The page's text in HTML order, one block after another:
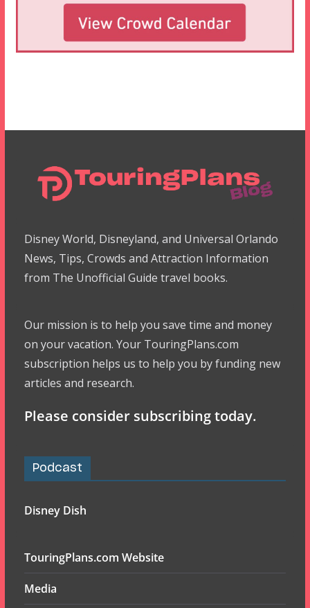
Disney World, Disneyland, and Universal Orlando
News, Tips, Crowds and Attraction Information
from The Unofficial Guide travel books.
Our mission is to help you save time and money
on your vacation. Your TouringPlans.com
subscription helps us to help you by funding new
articles and research.
Please consider subscribing today.
Podcast
Disney Dish
TouringPlans.com Website
Media